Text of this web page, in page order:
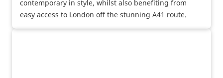
contemporary in style, whilst also benefiting from
easy access to London off the stunning A41 route.